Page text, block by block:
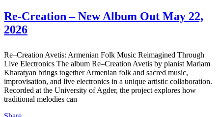
Re-Creation – New Album Out May 22,
2026
Re–Creation Avetis: Armenian Folk Music Reimagined Through
Live Electronics The album Re–Creation Avetis by pianist Mariam
Kharatyan brings together Armenian folk and sacred music,
improvisation, and live electronics in a unique artistic collaboration.
Recorded at the University of Agder, the project explores how
traditional melodies can